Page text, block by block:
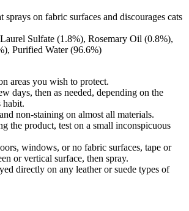
sprays on fabric surfaces and discourages cats
Sulfate (1.8%), Rosemary Oil (0.8%),
Purified Water (96.6%)
areas you wish to protect.
days, then as needed, depending on the
habit.
non-staining on almost all materials.
the product, test on a small inconspicuous
windows, or no fabric surfaces, tape or
or vertical surface, then spray.
directly on any leather or suede types of